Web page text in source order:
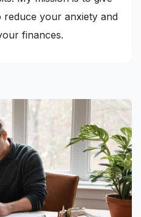
your anxiety and
finances.